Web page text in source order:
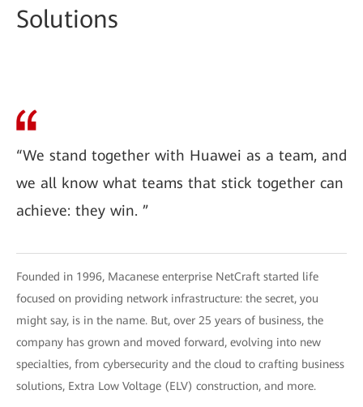
Solutions
“We stand together with Huawei as a team, and
we all know what teams that stick together can
achieve: they win. ”
Founded in 1996, Macanese enterprise NetCraft started life
focused on providing network infrastructure: the secret, you
might say, is in the name. But, over 25 years of business, the
company has grown and moved forward, evolving into new
specialties, from cybersecurity and the cloud to crafting business
solutions, Extra Low Voltage (ELV) construction, and more.